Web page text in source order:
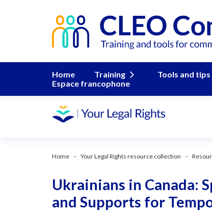
Home Training Tools and tips
Espace francophone
Home Your Legal Rights resource collection
Ukrainians in Canada:
and Supports for